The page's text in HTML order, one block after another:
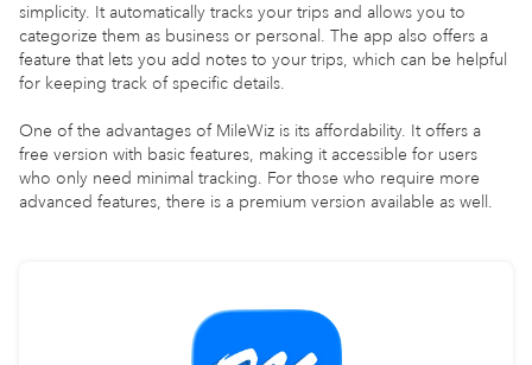
simplicity. It automatically tracks your trips and allows you to
categorize them as business or personal. The app also offers a
feature that lets you add notes to your trips, which can be helpful
for keeping track of specific details.
One of the advantages of MileWiz is its affordability. It offers a
free version with basic features, making it accessible for users
who only need minimal tracking. For those who require more
advanced features, there is a premium version available as well.